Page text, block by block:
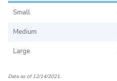
Small
Medium
Large
Data as of 12/14/2021.